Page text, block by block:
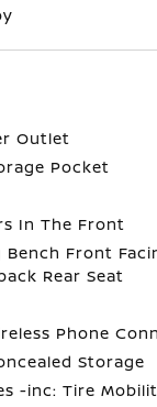
Outlet
Pocket
In The Front
Front
Rear Seat
Phone
Storage
-inc: Tire